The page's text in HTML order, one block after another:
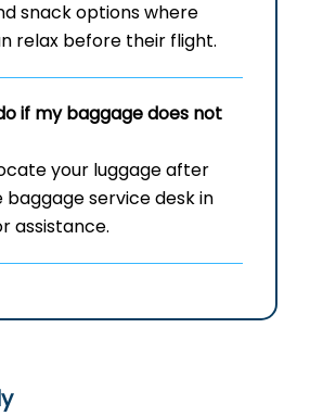
snack options where
relax before their flight.
if my baggage does not
your luggage after
baggage service desk in
assistance.